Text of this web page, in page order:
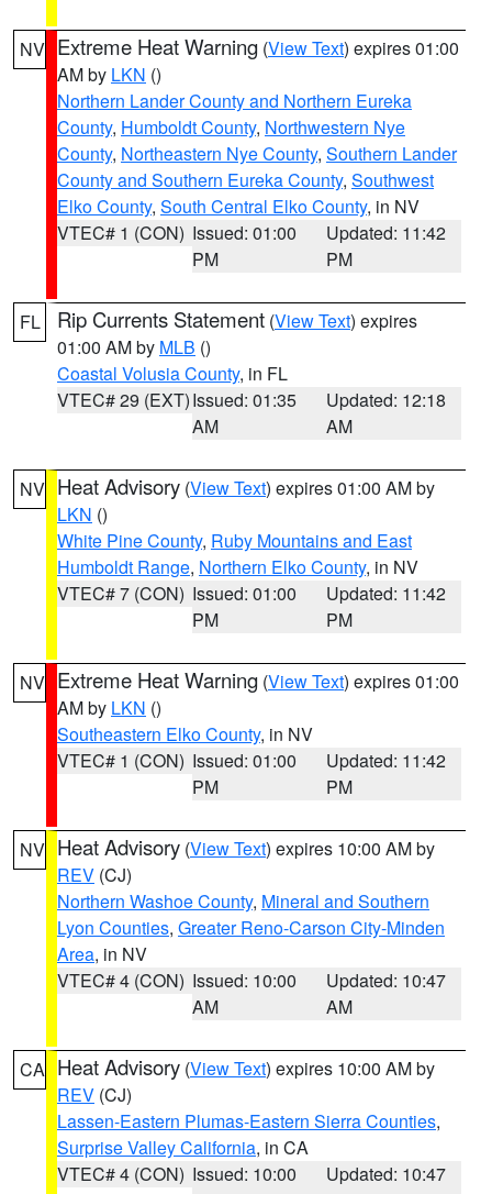
NV Extreme Heat Warning (View Text) expires 01:00
AM by LKN ()
Northern Lander County and Northern Eureka
County, Humboldt County, Northwestern Nye
County, Northeastern Nye County, Southern Lander
County and Southern Eureka County, Southwest
Elko County, South Central Elko County, in NV
VTEC# 1 (CON) Issued: 01:00
PM
Updated: 11:42
PM
FL Rip Currents Statement (View Text) expires
01:00 AM by MLB ()
Coastal Volusia County, in FL
VTEC# 29 (EXT)Issued: 01:35
AM
Updated: 12:18
AM
NV Heat Advisory (View Text) expires 01:00 AM by
LKN ()
White Pine County, Ruby Mountains and East
Humboldt Range, Northern Elko County, in NV
VTEC# 7 (CON) Issued: 01:00
PM
Updated: 11:42
PM
NV Extreme Heat Warning (View Text) expires 01:00
AM by LKN ()
Southeastern Elko County, in NV
VTEC# 1 (CON) Issued: 01:00
PM
Updated: 11:42
PM
NV Heat Advisory (View Text) expires 10:00 AM by
REV (CJ)
Northern Washoe County, Mineral and Southern
Lyon Counties, Greater Reno-Carson City-Minden
Area, in NV
VTEC# 4 (CON) Issued: 10:00
AM
Updated: 10:47
AM
CA Heat Advisory (View Text) expires 10:00 AM by
REV (CJ)
Lassen-Eastern Plumas-Eastern Sierra Counties,
Surprise Valley California, in CA
VTEC# 4 (CON) Issued: 10:00
Updated: 10:47